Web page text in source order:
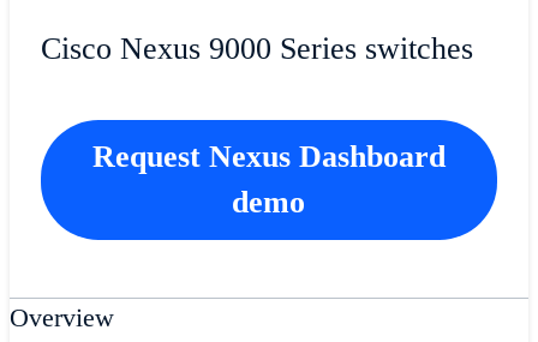
Cisco Nexus 9000 Series switches
Request Nexus Dashboard
demo
Overview